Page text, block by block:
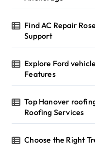
Find AC Repair
Support
Explore Ford
Features
Top Hanover
Roofing Services
Choose the Right